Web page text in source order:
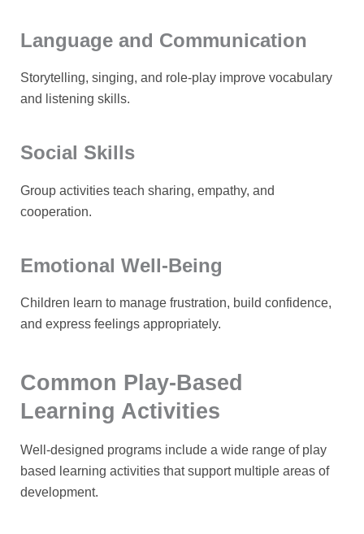
Language and Communication
Storytelling, singing, and role-play improve vocabulary
and listening skills.
Social Skills
Group activities teach sharing, empathy, and
cooperation.
Emotional Well-Being
Children learn to manage frustration, build confidence,
and express feelings appropriately.
Common Play-Based
Learning Activities
Well-designed programs include a wide range of play
based learning activities that support multiple areas of
development.